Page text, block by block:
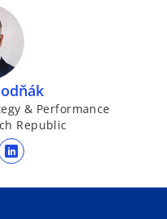
& Performance
Republic
o